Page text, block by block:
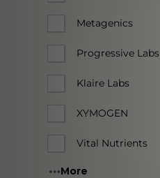
Metagenics
Progressive Labs
Klaire Labs
XYMOGEN
Vital Nutrients
More